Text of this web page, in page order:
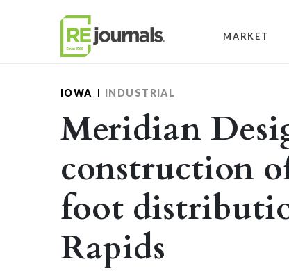
MARKET
IOWA INDUSTRIAL
Meridian
construction
foot
Rapids